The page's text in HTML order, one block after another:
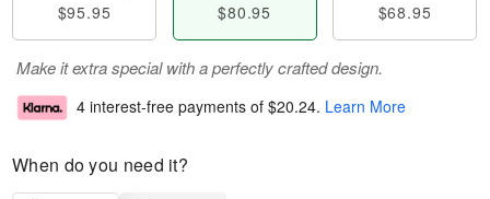
$95.95 $80.95 $68.95
Make it extra special with a perfectly crafted design.
4 interest-free payments of $20.24. Learn More
When do you need it?